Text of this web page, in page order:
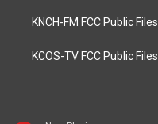
KNCH-FM FCC Public Files
KCOS-TV FCC Public Files